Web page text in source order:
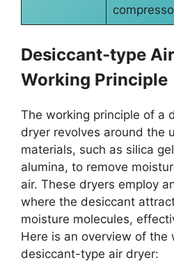
Desiccant-type
Working Principle
The working principle of a
dryer revolves around the
materials, such as silica
alumina, to remove
air. These dryers employ
where the desiccant
moisture molecules,
Here is an overview of the
desiccant-type air dryer: